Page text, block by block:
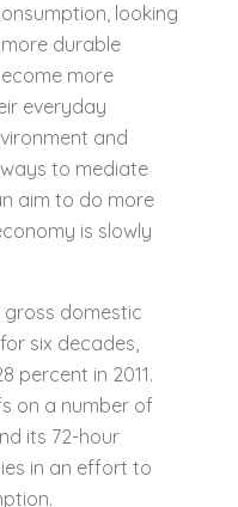
looking
durable
more
everyday
and
to mediate
aim to do more
is slowly
domestic
six decades,
percent in 2011.
on a number of
its 72-hour
in an effort to